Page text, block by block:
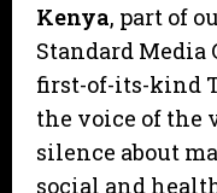
Kenya, part of
Standard Media
first-of-its-kind
the voice of the
silence about
social and